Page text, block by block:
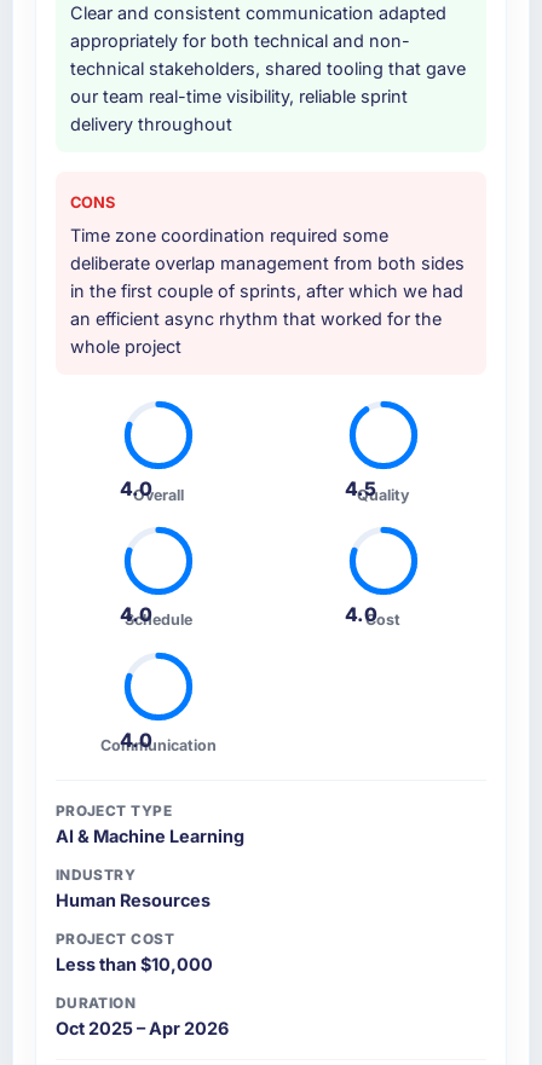
Clear and consistent communication adapted
appropriately for both technical and non-
technical stakeholders, shared tooling that gave
our team real-time visibility, reliable sprint
delivery throughout
CONS
Time zone coordination required some
deliberate overlap management from both sides
in the first couple of sprints, after which we had
an efficient async rhythm that worked for the
whole project
4.0
Overall 4.5
Quality
4.0
Schedule 4.0Cost
4.0
Communication
PROJECT TYPE
AI & Machine Learning
INDUSTRY
Human Resources
PROJECT COST
Less than $10,000
DURATION
Oct 2025 – Apr 2026